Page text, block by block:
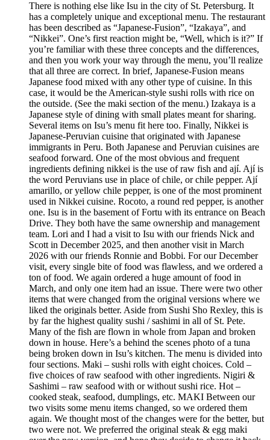
There is nothing else like Isu in the city of St. Petersburg. It
has a completely unique and exceptional menu. The restaurant
has been described as “Japanese-Fusion”, “Izakaya”, and
“Nikkei”. One’s first reaction might be, “Well, which is it?” If
you’re familiar with these three concepts and the differences,
and then you work your way through the menu, you’ll realize
that all three are correct. In brief, Japanese-Fusion means
Japanese food mixed with any other type of cuisine. In this
case, it would be the American-style sushi rolls with rice on
the outside. (See the maki section of the menu.) Izakaya is a
Japanese style of dining with small plates meant for sharing.
Several items on Isu’s menu fit here too. Finally, Nikkei is
Japanese-Peruvian cuisine that originated with Japanese
immigrants in Peru. Both Japanese and Peruvian cuisines are
seafood forward. One of the most obvious and frequent
ingredients defining nikkei is the use of raw fish and ají. Ají is
the word Peruvians use in place of chile, or chile pepper. Ají
amarillo, or yellow chile pepper, is one of the most prominent
used in Nikkei cuisine. Rocoto, a round red pepper, is another
one. Isu is in the basement of Fortu with its entrance on Beach
Drive. They both have the same ownership and management
team. Lori and I had a visit to Isu with our friends Nick and
Scott in December 2025, and then another visit in March
2026 with our friends Ronnie and Bobbi. For our December
visit, every single bite of food was flawless, and we ordered a
ton of food. We again ordered a huge amount of food in
March, and only one item had an issue. There were two other
items that were changed from the original versions where we
liked the originals better. Aside from Sushi Sho Rexley, this is
by far the highest quality sushi / sashimi in all of St. Pete.
Many of the fish are flown in whole from Japan and broken
down in house. Here’s a behind the scenes photo of a tuna
being broken down in Isu’s kitchen. The menu is divided into
four sections. Maki – sushi rolls with eight choices. Cold –
five choices of raw seafood with other ingredients. Nigiri &
Sashimi – raw seafood with or without sushi rice. Hot –
cooked steak, seafood, dumplings, etc. MAKI Between our
two visits some menu items changed, so we ordered them
again. We thought most of the changes were for the better, but
two were not. We preferred the original steak & egg maki